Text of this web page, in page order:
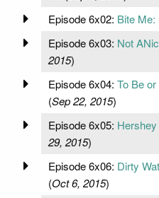
Episode 6x02: Bite
Episode 6x03: Not
2015)
Episode 6x04: To Be
(Sep 22, 2015)
Episode 6x05:
29, 2015)
Episode 6x06: Dirty
(Oct 6, 2015)